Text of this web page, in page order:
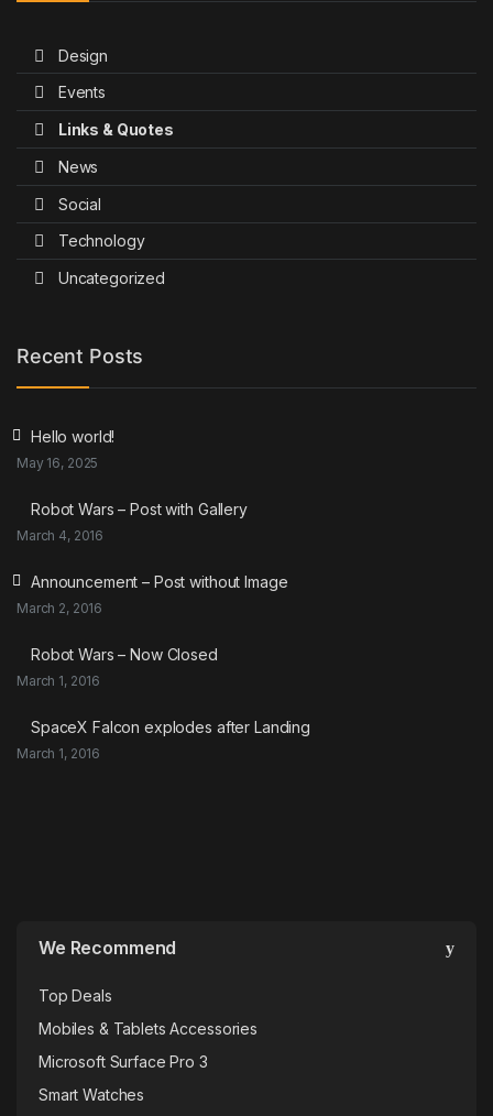
Design
Events
Links & Quotes
News
Social
Technology
Uncategorized
Recent Posts
Hello world!
May 16, 2025
Robot Wars – Post with Gallery
March 4, 2016
Announcement – Post without Image
March 2, 2016
Robot Wars – Now Closed
March 1, 2016
SpaceX Falcon explodes after Landing
March 1, 2016
We Recommend
Top Deals
Mobiles & Tablets Accessories
Microsoft Surface Pro 3
Smart Watches